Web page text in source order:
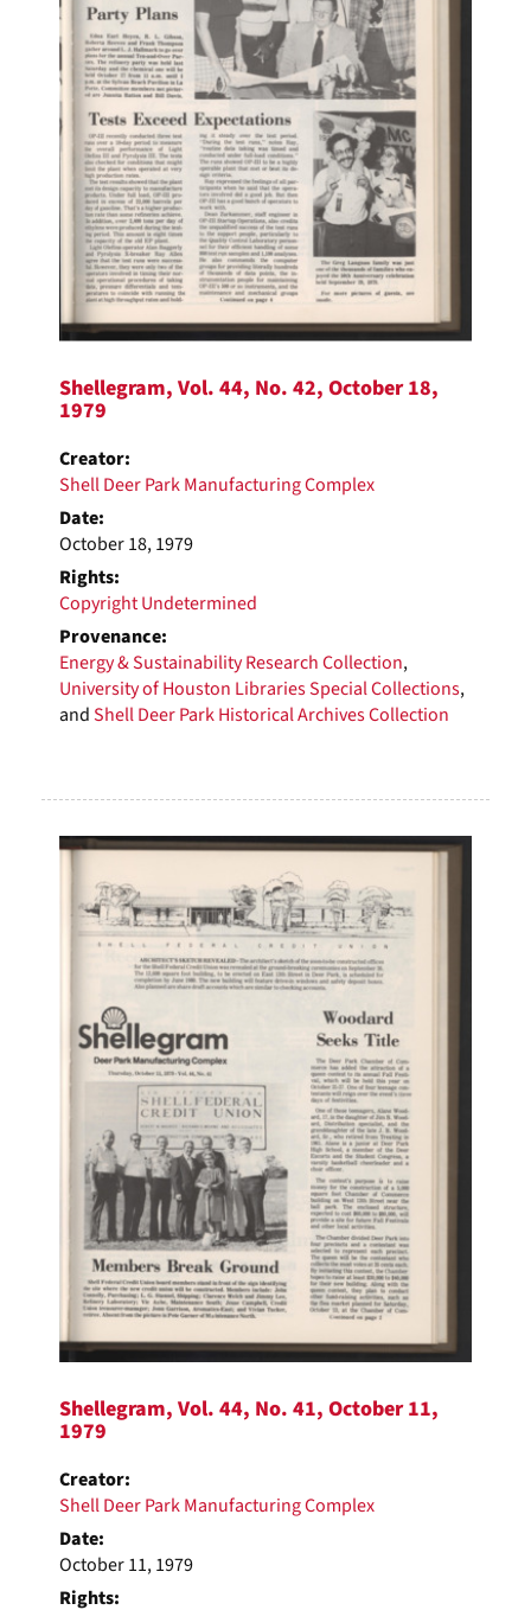
Shellegram, Vol. 44, No. 42, October 18,
1979
Creator:
Shell Deer Park Manufacturing Complex
Date:
October 18, 1979
Rights:
Copyright Undetermined
Provenance:
Energy & Sustainability Research Collection,
University of Houston Libraries Special Collections,
andShell Deer Park Historical Archives Collection
Shellegram, Vol. 44, No. 41, October 11,
1979
Creator:
Shell Deer Park Manufacturing Complex
Date:
October 11, 1979
Rights: